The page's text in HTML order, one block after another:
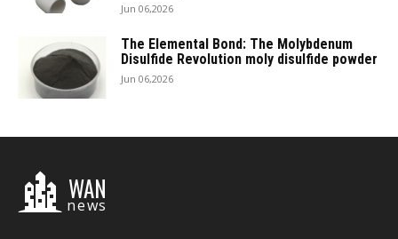
Jun 06,2026
The Elemental Bond: The Molybdenum
Disulfide Revolution moly disulfide powder
Jun 06,2026
WAN
news